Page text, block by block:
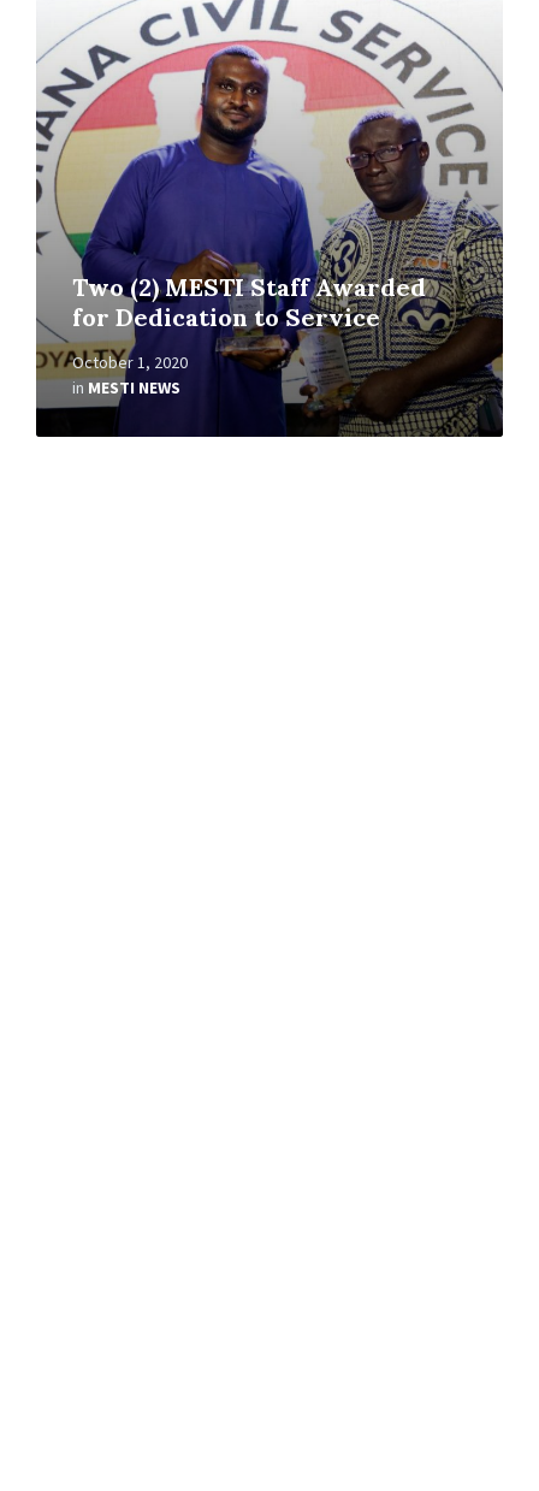
Two (2) MESTI Staff Awarded
for Dedication to Service
October 1, 2020
in MESTI NEWS